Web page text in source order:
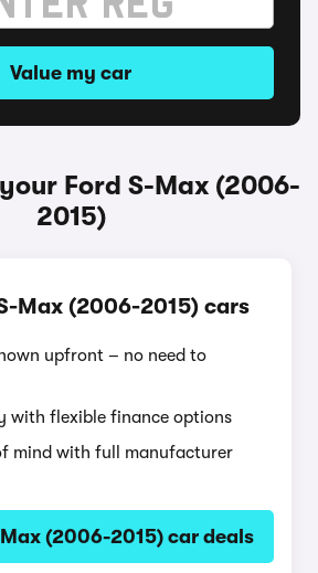
Value my car
Ford S-Max (2006-
2015)
Max (2006-2015) cars
upfront – no need to
with flexible finance options
mind with full manufacturer
Max (2006-2015) car deals